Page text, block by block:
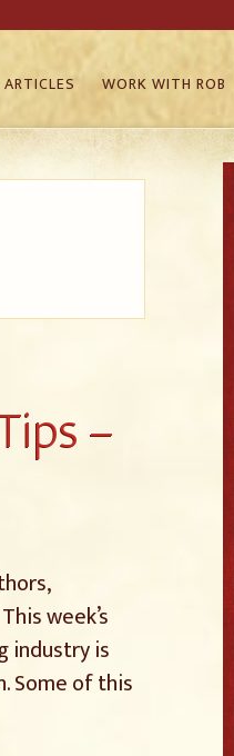
WORK WITH ROB
–
week’s
industry is
Some of this